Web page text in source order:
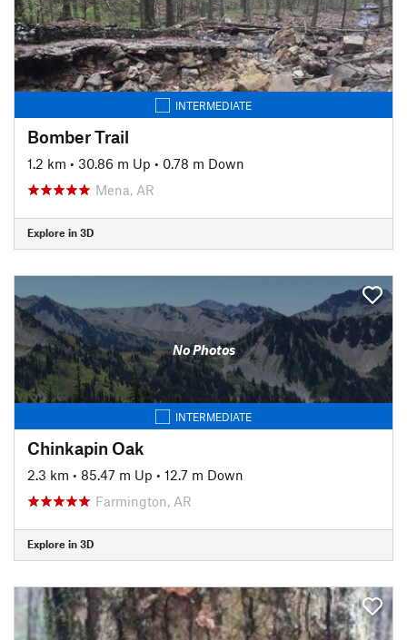
INTERMEDIATE
Bomber Trail
1.2 km • 30.86 m Up • 0.78 m Down
Mena, AR
Explore in 3D
No Photos
INTERMEDIATE
Chinkapin Oak
2.3 km • 85.47 m Up • 12.7 m Down
Farmington, AR
Explore in 3D